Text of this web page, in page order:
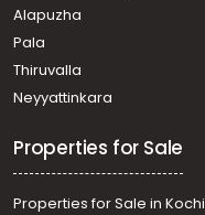
Alapuzha
Pala
Thiruvalla
Neyyattinkara
Properties for Sale
Properties for Sale in Kochi